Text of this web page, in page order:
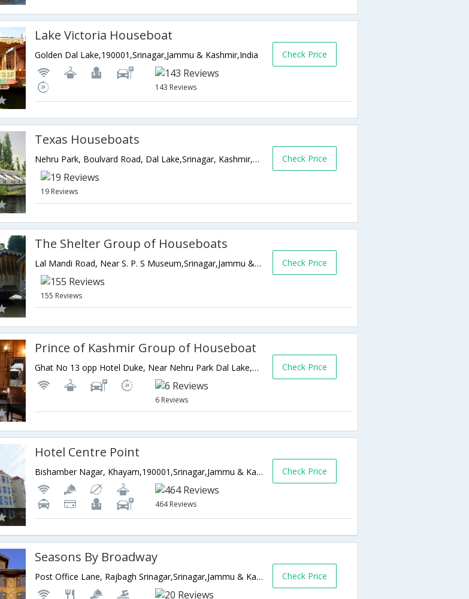
Lake Victoria Houseboat
Golden Dal Lake,190001,Srinagar,Jammu & Kashmir,India
143 Reviews
Check Price
Texas Houseboats
Nehru Park, Boulvard Road, Dal Lake,Srinagar, Kashmir,Srinagar,Jammu & Kashmir,India
19 Reviews
Check Price
The Shelter Group of Houseboats
Lal Mandi Road, Near S. P. S Museum,Srinagar,Jammu & Kashmir,India
155 Reviews
Check Price
Prince of Kashmir Group of Houseboat
Ghat No 13 opp Hotel Duke, Near Nehru Park Dal Lake,190001,Srinagar,Jammu & Kashmir,India
6 Reviews
Check Price
Hotel Centre Point
Bishamber Nagar, Khayam,190001,Srinagar,Jammu & Kashmir,India
464 Reviews
Check Price
Seasons By Broadway
Post Office Lane, Rajbagh Srinagar,Srinagar,Jammu & Kashmir,India Check Price